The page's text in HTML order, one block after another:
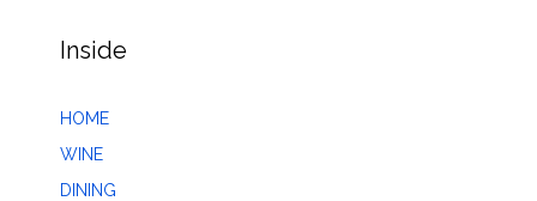
Inside
HOME
WINE
DINING